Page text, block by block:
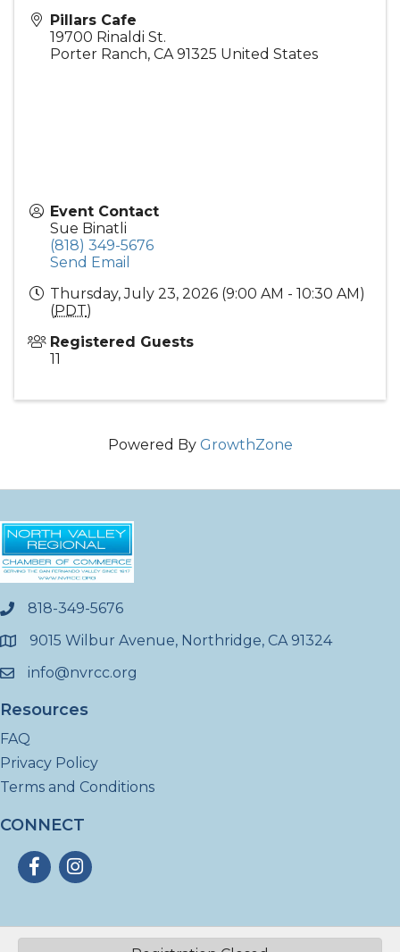
Pillars Cafe
19700 Rinaldi St.
Porter Ranch, CA 91325 United States
Event Contact
Sue Binatli
(818) 349-5676
Send Email
Thursday, July 23, 2026 (9:00 AM - 10:30 AM)
(PDT)
Registered Guests
11
Powered By GrowthZone
phone818-349-5676
location9015 Wilbur Avenue, Northridge, CA 91324
emailinfo@nvrcc.org
Resources
FAQ
Privacy Policy
Terms and Conditions
CONNECT
FacebookInstagram
North Valley Regional Chamber of Commerce - CA.